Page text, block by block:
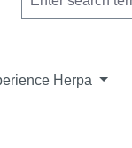
Herpa